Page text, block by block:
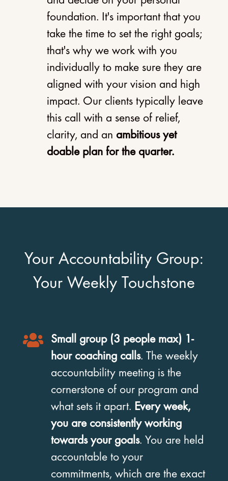
foundation. It's important that you
take the time to set the right goals;
that's why we work with you
individually to make sure they are
aligned with your vision and high
impact. Our clients typically leave
this call with a sense of relief,
clarity, and an ambitious yet
doable plan for the quarter.
Your Accountability Group:
Your Weekly Touchstone

Small group (3 people max) 1-
hour coaching calls. The weekly
accountability meeting is the
cornerstone of our program and
what sets it apart. Every week,
you are consistently working
towards your goals. You are held
accountable to your
commitments, which are the exact